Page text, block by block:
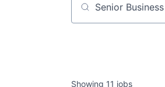
Job title, company
Showing 11 jobs